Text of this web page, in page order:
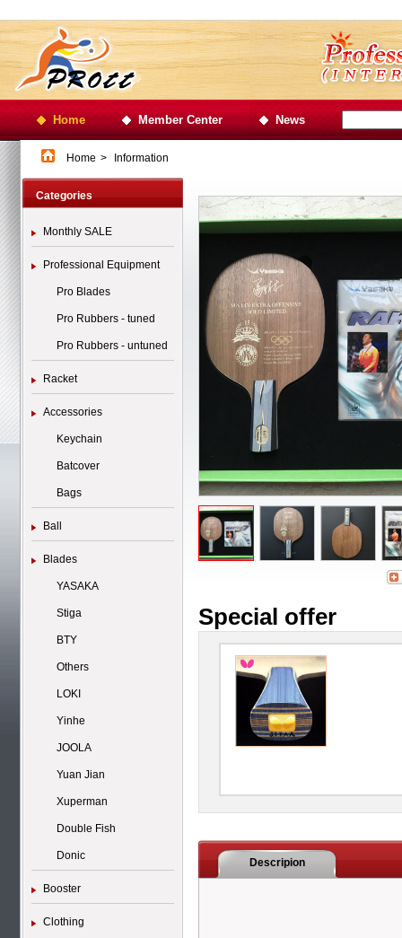
Home Member Center News
Home > Information
Categories
Monthly SALE
Professional Equipment
Pro Blades
Pro Rubbers - tuned
Pro Rubbers - untuned
Racket
Accessories
Keychain
Batcover
Bags
Ball
Blades
YASAKA
Stiga
BTY
Others
LOKI
Yinhe
JOOLA
Yuan Jian
Xuperman
Double Fish
Donic
Booster
Clothing
Special offer
Descripion